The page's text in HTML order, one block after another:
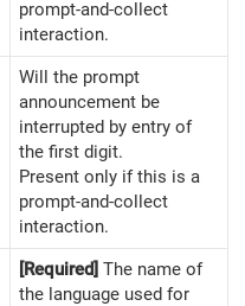
prompt-and-collect
interaction.
Will the prompt
announcement be
interrupted by entry of
the first digit.
Present only if this is a
prompt-and-collect
interaction.
[Required] The name of
the language used for